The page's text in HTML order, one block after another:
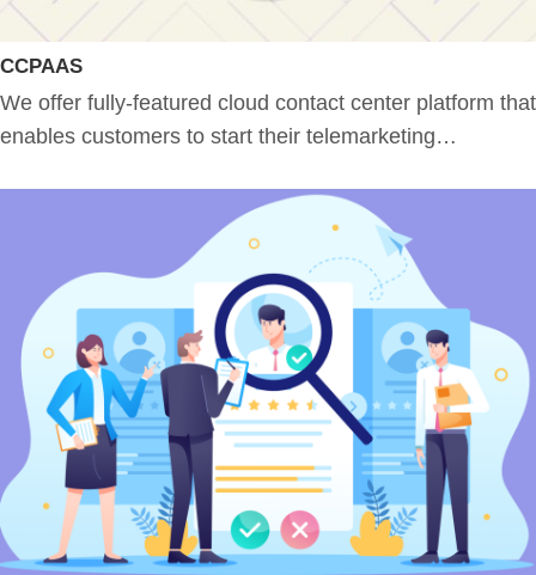
CCPAAS
We offer fully-featured cloud contact center platform that
enables customers to start their telemarketing…